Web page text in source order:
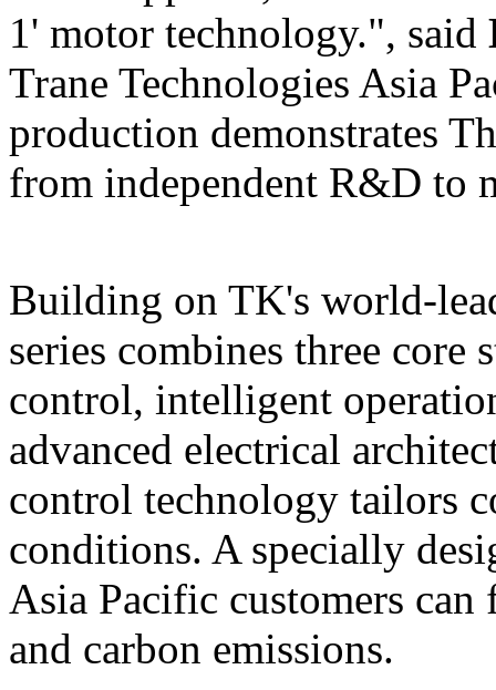
1' motor technology.", said
Trane Technologies Asia
production demonstrates
from independent
Building on TK's world-
series combines three core
control, intelligent
advanced electrical
control technology tailors
conditions. A specially
Asia Pacific customers
and carbon emissions.